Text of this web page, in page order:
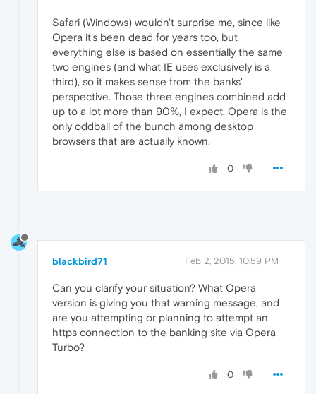
Safari (Windows) wouldn't surprise me, since like
Opera it's been dead for years too, but
everything else is based on essentially the same
two engines (and what IE uses exclusively is a
third), so it makes sense from the banks'
perspective. Those three engines combined add
up to a lot more than 90%, I expect. Opera is the
only oddball of the bunch among desktop
browsers that are actually known.
0
blackbird71 Feb 2, 2015, 10:59 PM
Can you clarify your situation? What Opera
version is giving you that warning message, and
are you attempting or planning to attempt an
https connection to the banking site via Opera
Turbo?
0